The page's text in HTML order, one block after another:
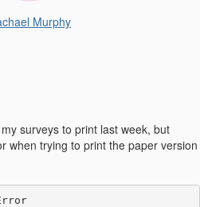
Murphy
surveys to print last week, but
when trying to print the paper version